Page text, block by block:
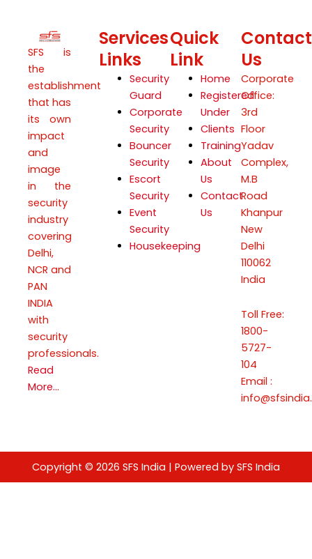
SFS is
the
establishment
that has
its own
impact
and
image
in the
security
industry
covering
Delhi,
NCR and
PAN
INDIA
with
security
professionals.
Read
More…
Services
Links
Security
Guard
Corporate
Security
Bouncer
Security
Escort
Security
Event
Security
Housekeeping
Quick
Link
Home
Registered
Under
Clients
Training
About
Us
Contact
Us
Contact
Us
Corporate
Office:
3rd
Floor
Yadav
Complex,
M.B
Road
Khanpur
New
Delhi
110062
India
Toll Free:
1800-
5727-
104
Email :
Copyright © 2026 SFS India | Powered by SFS India